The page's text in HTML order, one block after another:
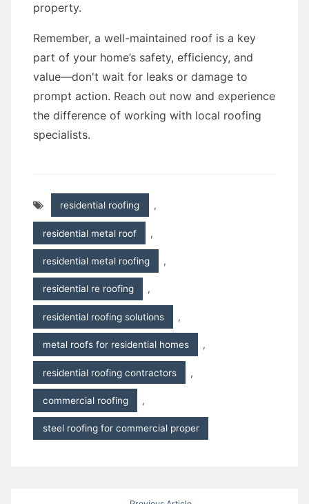
property.
Remember, a well-maintained roof is a key
part of your home’s safety, efficiency, and
value—don't wait for leaks or damage to
prompt action. Reach out now and experience
the difference of working with local roofing
specialists.
residential roofing ,
residential metal roof ,
residential metal roofing ,
residential re roofing ,
residential roofing solutions ,
metal roofs for residential homes ,
residential roofing contractors ,
commercial roofing ,
steel roofing for commercial proper